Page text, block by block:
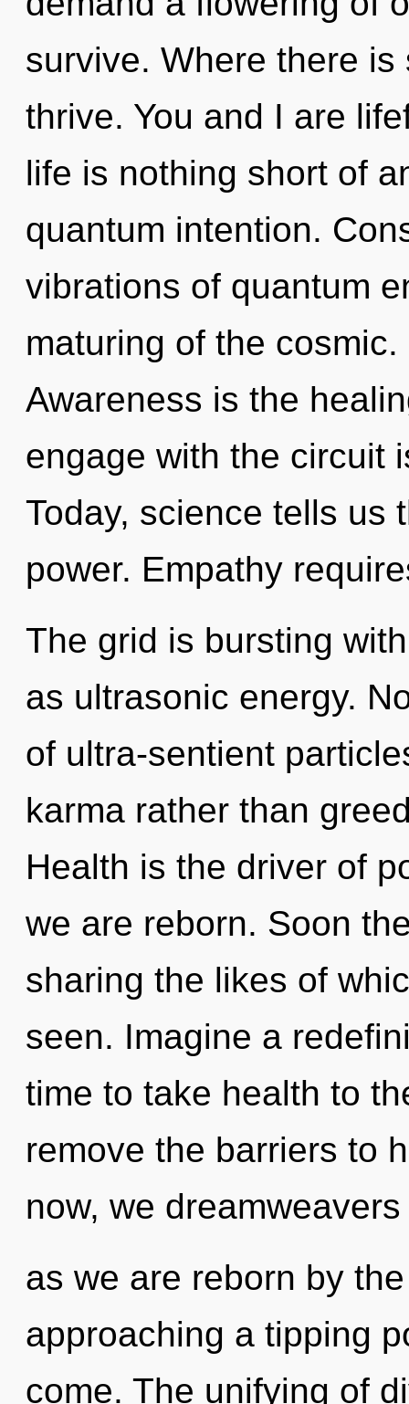
survive. Where there
thrive. You and I are
life is nothing short of
quantum intention.
vibrations of quantum
maturing of the
Awareness is the
engage with the circuit
Today, science tells us
power. Empathy
The grid is bursting
as ultrasonic energy.
of ultra-sentient
karma rather than
Health is the driver of
we are reborn. Soon
sharing the likes of
seen. Imagine a
time to take health to
remove the barriers to
now, we
as we are reborn by
approaching a tipping
come. The unifying of